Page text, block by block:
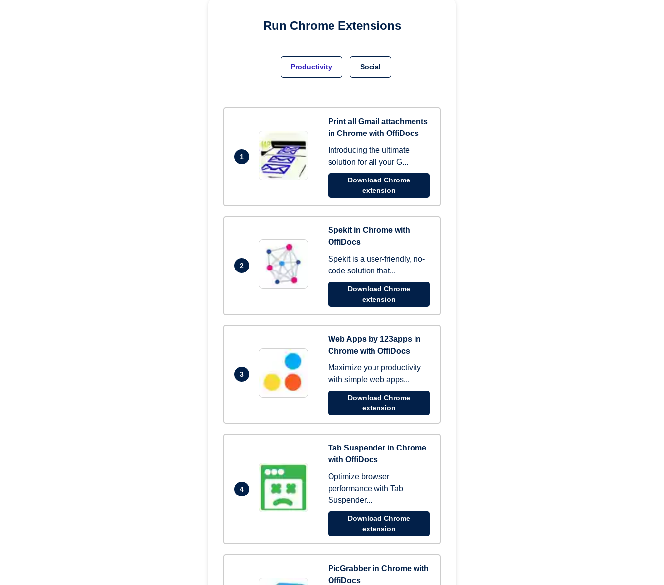
Run Chrome Extensions
Productivity Social
1
Print all Gmail attachments
in Chrome with OffiDocs
Introducing the ultimate
solution for all your G...
Download Chrome
extension
2
Spekit in Chrome with
OffiDocs
Spekit is a user-friendly, no-
code solution that...
Download Chrome
extension
3
Web Apps by 123apps in
Chrome with OffiDocs
Maximize your productivity
with simple web apps...
Download Chrome
extension
4
Tab Suspender in Chrome
with OffiDocs
Optimize browser
performance with Tab
Suspender...
Download Chrome
extension
PicGrabber in Chrome with
OffiDocs